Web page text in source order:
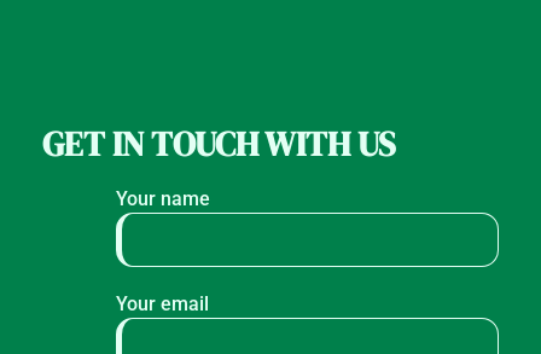
GET IN TOUCH WITH US
Your name
Your email